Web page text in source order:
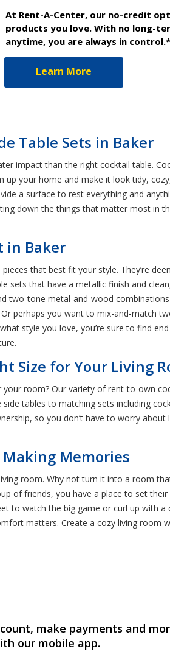
At Rent-A-Center, our no-credit
products you love. With no long-
anytime, you are always in control.*
Learn More
Table Sets in Baker
impact than the right cocktail table.
your home and make it look tidy,
a surface to rest everything and
down the things that matter most in
in Baker
that best fit your style. They’re
that have a metallic finish and
two-tone metal-and-wood
perhaps you want to mix-and-match
style you love, you’re sure to find
Size for Your Living
room? Our variety of rent-to-own
tables to matching sets including
so you don’t have to worry
Memories
room. Why not turn it into a room
of friends, you have a place to set
to watch the big game or curl up with
matters. Create a cozy living
make payments and
our mobile app.